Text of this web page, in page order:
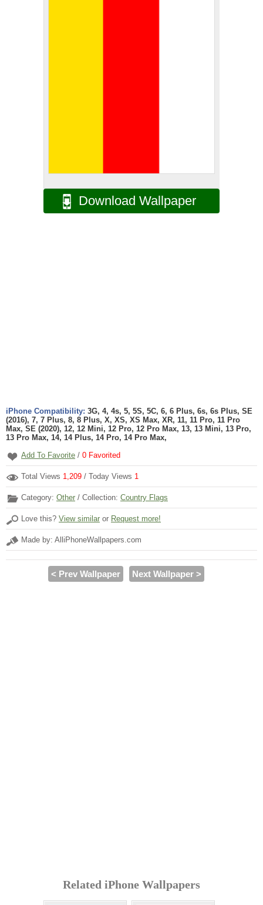
Download Wallpaper
iPhone Compatibility: 3G, 4, 4s, 5, 5S, 5C, 6, 6 Plus, 6s, 6s Plus, SE
(2016), 7, 7 Plus, 8, 8 Plus, X, XS, XS Max, XR, 11, 11 Pro, 11 Pro
Max, SE (2020), 12, 12 Mini, 12 Pro, 12 Pro Max, 13, 13 Mini, 13 Pro,
13 Pro Max, 14, 14 Plus, 14 Pro, 14 Pro Max,
Add To Favorite / 0 Favorited
Total Views 1,209 / Today Views 1
Category: Other / Collection: Country Flags
Love this? View similar or Request more!
Made by: AlliPhoneWallpapers.com
< Prev Wallpaper Next Wallpaper >
Related iPhone Wallpapers